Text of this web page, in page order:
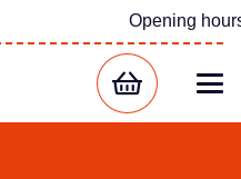
Opening